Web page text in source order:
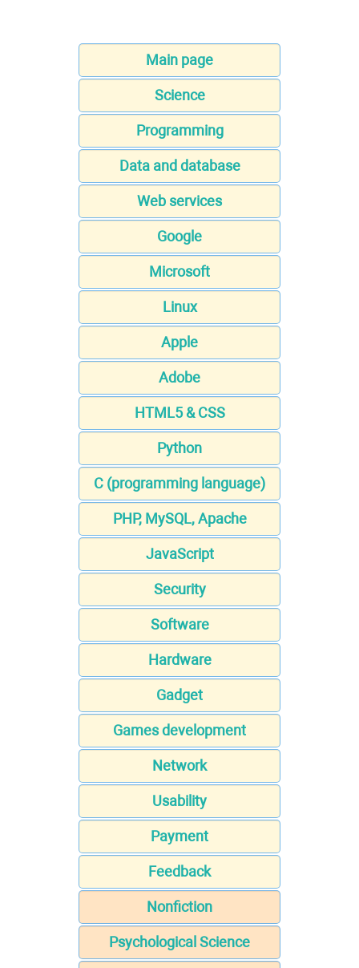
Main page
Science
Programming
Data and database
Web services
Google
Microsoft
Linux
Apple
Adobe
HTML5 & CSS
Python
C (programming language)
PHP, MySQL, Apache
JavaScript
Security
Software
Hardware
Gadget
Games development
Network
Usability
Payment
Feedback
Nonfiction
Psychological Science